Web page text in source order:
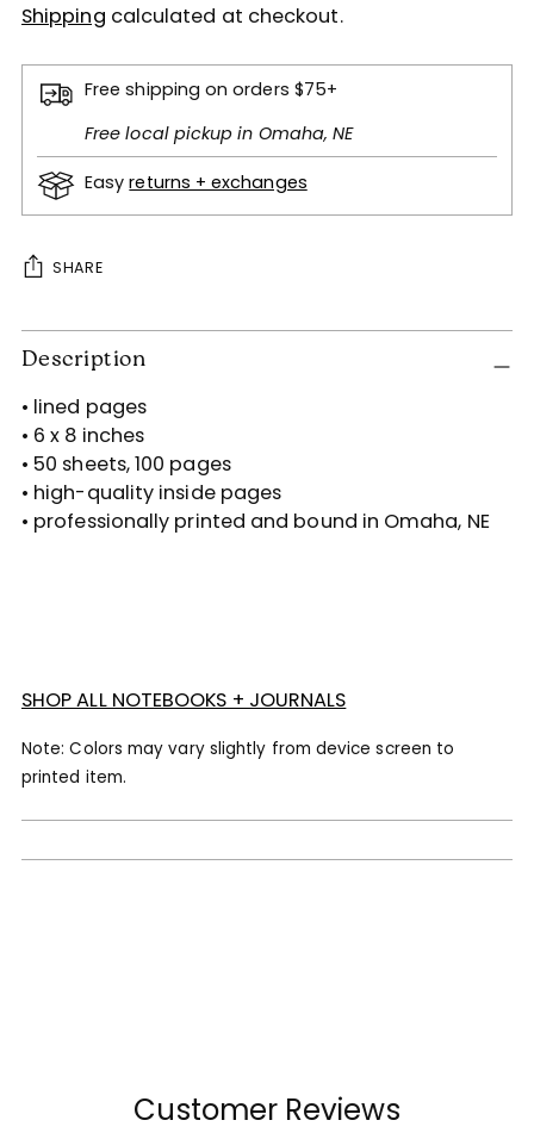
Shipping calculated at checkout.
Free shipping on orders $75+
Free local pickup in Omaha, NE
Easyreturns + exchanges
SHARE
Adding
product
your
cart
Description
• lined pages
• 6 x 8 inches
• 50 sheets, 100 pages
• high-quality inside pages
• professionally printed and bound in Omaha, NE
SHOP ALL NOTEBOOKS + JOURNALS
Note: Colors may vary slightly from device screen to
printed item.
Customer Reviews